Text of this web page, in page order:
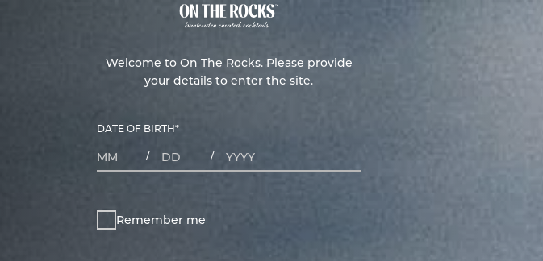
Welcome to On The Rocks. Please provide
your details to enter the site.
DATE OF BIRTH*
MONTHS
/ DAYS / YEAR
Remember me